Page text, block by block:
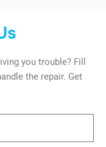
you trouble? Fill
the repair. Get